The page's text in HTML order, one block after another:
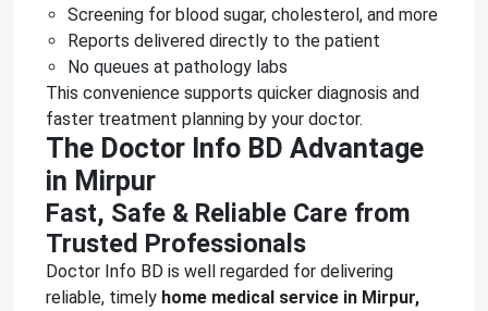
Screening for blood sugar, cholesterol, and more
Reports delivered directly to the patient
No queues at pathology labs
This convenience supports quicker diagnosis and
faster treatment planning by your doctor.
The Doctor Info BD Advantage
in Mirpur
Fast, Safe & Reliable Care from
Trusted Professionals
Doctor Info BD is well regarded for delivering
reliable, timely home medical service in Mirpur,